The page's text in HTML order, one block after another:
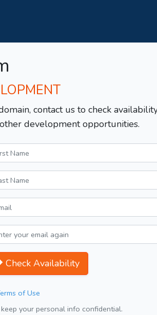
contact us to check
development opportunities.
Check Availability
of Use
your personal info confidential.